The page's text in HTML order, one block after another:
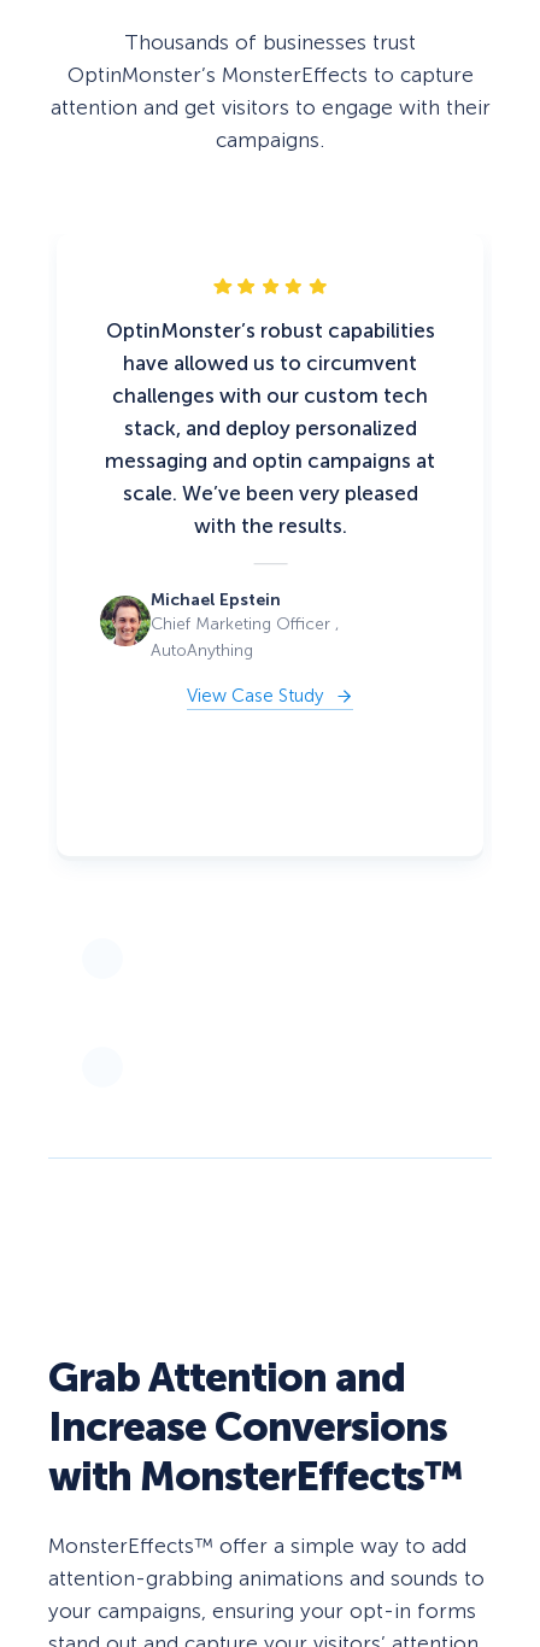
Thousands of businesses trust
OptinMonster’s MonsterEffects to capture
attention and get visitors to engage with their
campaigns.
OptinMonster’s robust capabilities
have allowed us to circumvent
challenges with our custom tech
stack, and deploy personalized
messaging and optin campaigns at
scale. We’ve been very pleased
with the results.
Michael Epstein
Chief Marketing Officer ,
AutoAnything
View Case Study
Grab Attention and
Increase Conversions
with MonsterEffects™
MonsterEffects™ offer a simple way to add
attention-grabbing animations and sounds to
your campaigns, ensuring your opt-in forms